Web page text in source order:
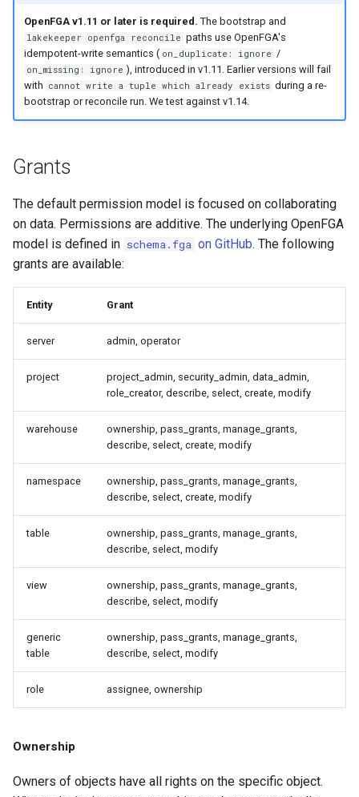
g
Admission Gates
View Security
UI Branding
Open Policy Agent (OPA)
View Security
UI Branding
Logging
Table Maintenance
Project: Role Creator
Describe
Select
Pass Grants
Manage Grants
Inheritance
Managed Access
Best Practices
OpenFGA in Production
the catalog
What reconcile touches
Operational notes
Switching to OpenFGA or
Procedure
Generic Tables
Logging
Monitoring Lakekeeper
Production Checklist
Gotchas
Gotchas
OpenFGA v1.11 or later is required. The bootstrap and
lakekeeper openfga reconcile paths use OpenFGA's
idempotent-write semantics ( on_duplicate: ignore /
on_missing: ignore ), introduced in v1.11. Earlier versions will fail
with cannot write a tuple which already exists during a re-
bootstrap or reconcile run. We test against v1.14.
Grants
The default permission model is focused on collaborating
on data. Permissions are additive. The underlying OpenFGA
model is defined in schema.fga on GitHub. The following
grants are available:
Entity Grant
server admin, operator
project
project_admin, security_admin, data_admin,
role_creator, describe, select, create, modify
warehouse
ownership, pass_grants, manage_grants,
describe, select, create, modify
namespace
ownership, pass_grants, manage_grants,
describe, select, create, modify
table
ownership, pass_grants, manage_grants,
describe, select, modify
view
ownership, pass_grants, manage_grants,
describe, select, modify
generic
table
ownership, pass_grants, manage_grants,
describe, select, modify
role assignee, ownership
Ownership
Owners of objects have all rights on the specific object.